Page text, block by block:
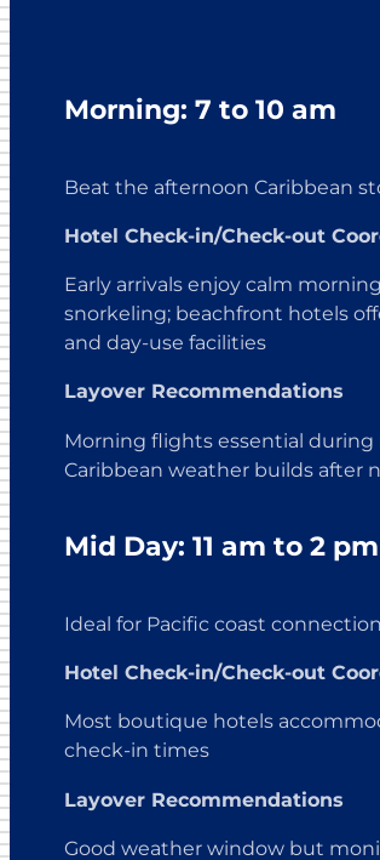
Morning: 7 to 10 am
Beat the afternoon Caribbean
Hotel Check-in/Check-out
Early arrivals enjoy calm
snorkeling; beachfront hotels
and day-use facilities
Layover Recommendations
Morning flights essential during
Caribbean weather builds after
Mid Day: 11 am to 2 pm
Ideal for Pacific coast
Hotel Check-in/Check-out
Most boutique hotels
check-in times
Layover Recommendations
Good weather window but